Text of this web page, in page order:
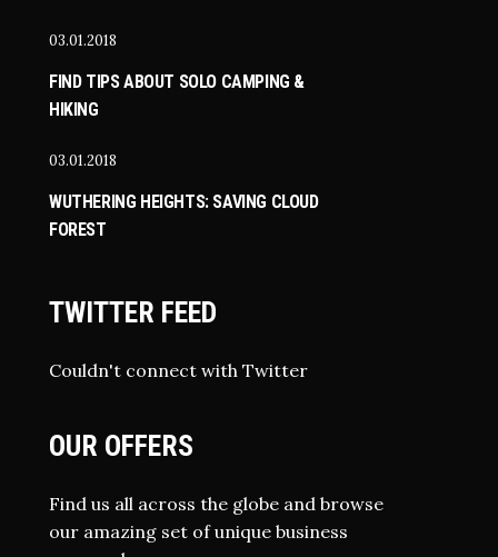
03.01.2018
FIND TIPS ABOUT SOLO CAMPING &
HIKING
03.01.2018
WUTHERING HEIGHTS: SAVING CLOUD
FOREST
TWITTER FEED
Couldn't connect with Twitter
OUR OFFERS
Find us all across the globe and browse
our amazing set of unique business